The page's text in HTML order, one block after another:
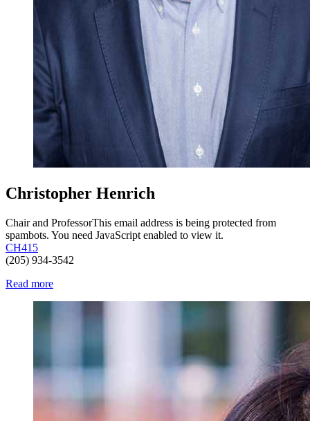
Christopher Henrich
Chair and ProfessorThis email address is being protected from
spambots. You need JavaScript enabled to view it.
CH415
(205) 934-3542
Read more